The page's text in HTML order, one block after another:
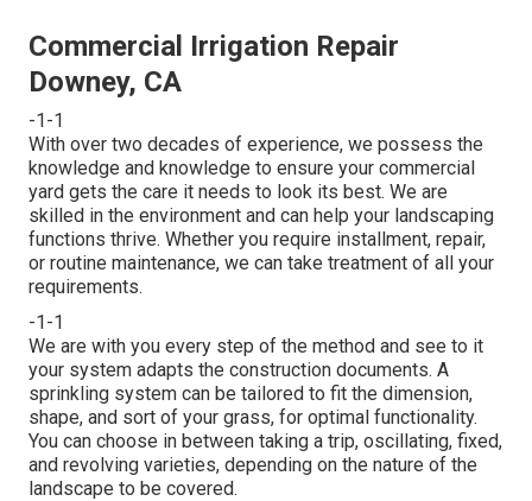
Commercial Irrigation Repair
Downey, CA
-1-1
With over two decades of experience, we possess the
knowledge and knowledge to ensure your commercial
yard gets the care it needs to look its best. We are
skilled in the environment and can help your landscaping
functions thrive. Whether you require installment, repair,
or routine maintenance, we can take treatment of all your
requirements.
-1-1
We are with you every step of the method and see to it
your system adapts the construction documents. A
sprinkling system can be tailored to fit the dimension,
shape, and sort of your grass, for optimal functionality.
You can choose in between taking a trip, oscillating, fixed,
and revolving varieties, depending on the nature of the
landscape to be covered.